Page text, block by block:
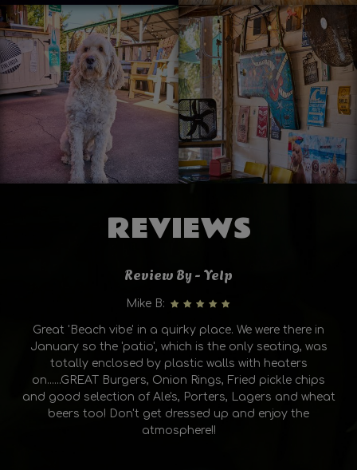
REVIEWS
Review By - Yelp
Mike B:
Great 'Beach vibe' in a quirky place. We were there in
January so the 'patio', which is the only seating, was
totally enclosed by plastic walls with heaters
on......GREAT Burgers, Onion Rings, Fried pickle chips
and good selection of Ale's, Porters, Lagers and wheat
beers too! Don't get dressed up and enjoy the
atmosphere!!